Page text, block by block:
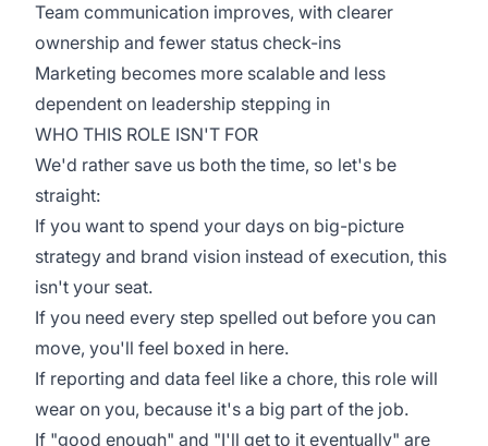
Team communication improves, with clearer
ownership and fewer status check-ins
Marketing becomes more scalable and less
dependent on leadership stepping in
WHO THIS ROLE ISN'T FOR
We'd rather save us both the time, so let's be
straight:
If you want to spend your days on big-picture
strategy and brand vision instead of execution, this
isn't your seat.
If you need every step spelled out before you can
move, you'll feel boxed in here.
If reporting and data feel like a chore, this role will
wear on you, because it's a big part of the job.
If "good enough" and "I'll get to it eventually" are